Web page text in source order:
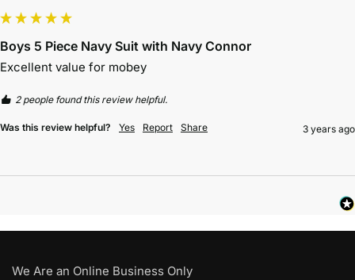
Boys 5 Piece Navy Suit with Navy Connor
Excellent value for mobey
2 people found this review helpful.
Was this review helpful? Yes Report Share 3 years ago
We Are an Online Business Only